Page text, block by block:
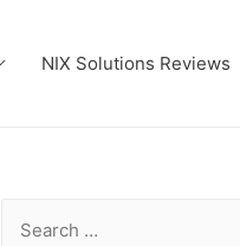
NIX Solutions Reviews